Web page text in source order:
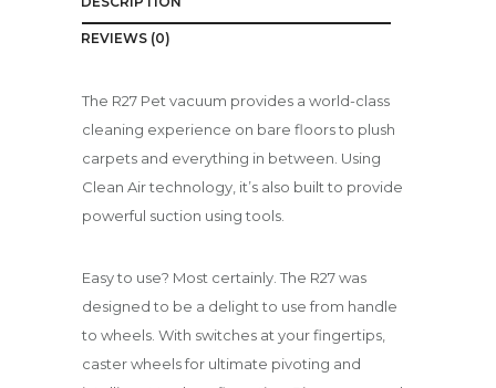
REVIEWS (0)
The R27 Pet vacuum provides a world-class
cleaning experience on bare floors to plush
carpets and everything in between. Using
Clean Air technology, it’s also built to provide
powerful suction using tools.
Easy to use? Most certainly. The R27 was
designed to be a delight to use from handle
to wheels. With switches at your fingertips,
caster wheels for ultimate pivoting and